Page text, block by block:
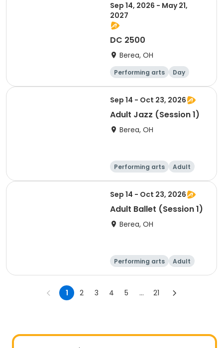
Sep 14, 2026 - May 21,
2027
DC 2500
Berea, OH
Performing arts Day
Sep 14 - Oct 23, 2026
Adult Jazz (Session 1)
Berea, OH
Performing arts
Adult
Day
Sep 14 - Oct 23, 2026
Adult Ballet (Session 1)
Berea, OH
Performing arts
Adult
Day
1 2 3 4 5 ... 21